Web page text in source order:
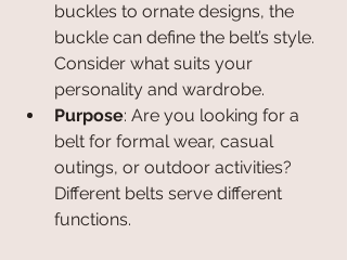
buckles to ornate designs, the
buckle can define the belt’s style.
Consider what suits your
personality and wardrobe.
Purpose: Are you looking for a
belt for formal wear, casual
outings, or outdoor activities?
Different belts serve different
functions.